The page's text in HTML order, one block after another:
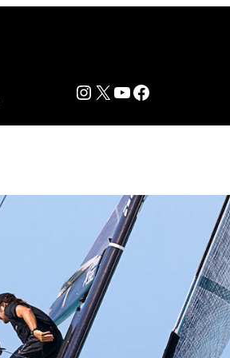
Instagram
Twitter
YouTube
Facebook